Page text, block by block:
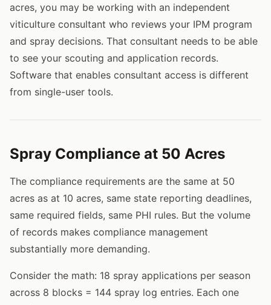
acres, you may be working with an independent
viticulture consultant who reviews your IPM program
and spray decisions. That consultant needs to be able
to see your scouting and application records.
Software that enables consultant access is different
from single-user tools.
Spray Compliance at 50 Acres
The compliance requirements are the same at 50
acres as at 10 acres, same state reporting deadlines,
same required fields, same PHI rules. But the volume
of records makes compliance management
substantially more demanding.
Consider the math: 18 spray applications per season
across 8 blocks = 144 spray log entries. Each one